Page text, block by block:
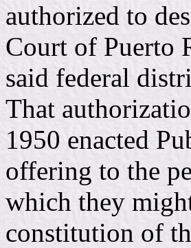
authorized to
Court of Puerto
said federal
That
1950 enacted
offering to the
which they
constitution of